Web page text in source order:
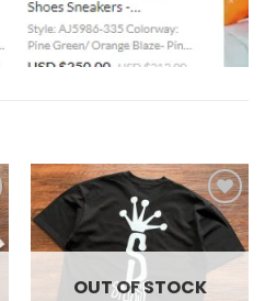
Add to
wishlist
OUT OF STOCK